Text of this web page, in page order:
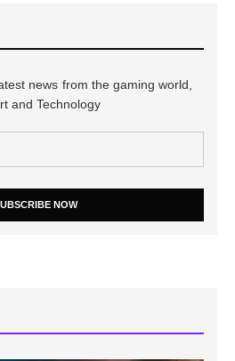
news from the gaming world,
and Technology
NOW